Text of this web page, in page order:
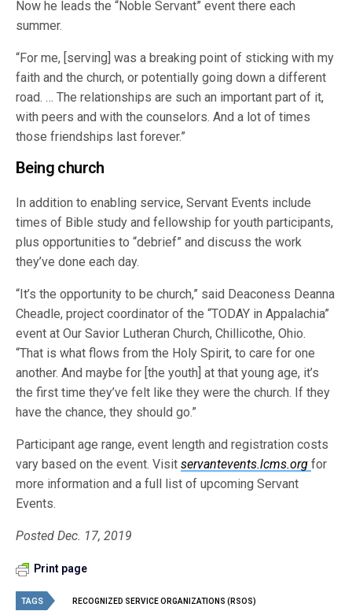
Now he leads the “Noble Servant” event there each
summer.
“For me, [serving] was a breaking point of sticking with my
faith and the church, or potentially going down a different
road. … The relationships are such an important part of it,
with peers and with the counselors. And a lot of times
those friendships last forever.”
Being church
In addition to enabling service, Servant Events include
times of Bible study and fellowship for youth participants,
plus opportunities to “debrief” and discuss the work
they’ve done each day.
“It’s the opportunity to be church,” said Deaconess Deanna
Cheadle, project coordinator of the “TODAY in Appalachia”
event at Our Savior Lutheran Church, Chillicothe, Ohio.
“That is what flows from the Holy Spirit, to care for one
another. And maybe for [the youth] at that young age, it’s
the first time they’ve felt like they were the church. If they
have the chance, they should go.”
Participant age range, event length and registration costs
vary based on the event. Visitservantevents.lcms.orgfor
more information and a full list of upcoming Servant
Events.
Posted Dec. 17, 2019
Print page
TAGS RECOGNIZED SERVICE ORGANIZATIONS (RSOS)